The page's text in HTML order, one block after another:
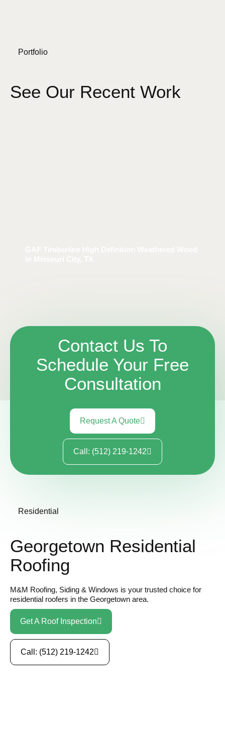
Portfolio
See Our Recent Work
Contact Us To
Schedule Your Free
Consultation
Request A Quote
Call: (512) 219-1242
Residential
Georgetown Residential
Roofing
M&M Roofing, Siding & Windows is your trusted choice for
residential roofers in the Georgetown area.
Get A Roof Inspection
Call: (512) 219-1242